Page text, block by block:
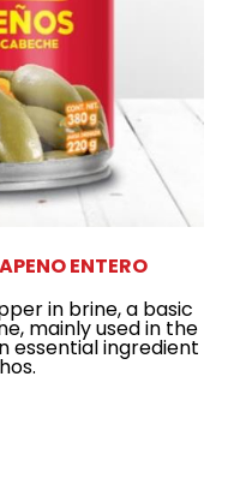
ENTERO
in brine, a basic
mainly used in the
essential ingredient